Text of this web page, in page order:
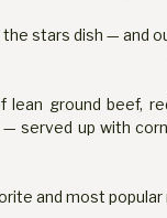
stars dish — and
ground beef,
served up with
and most popular